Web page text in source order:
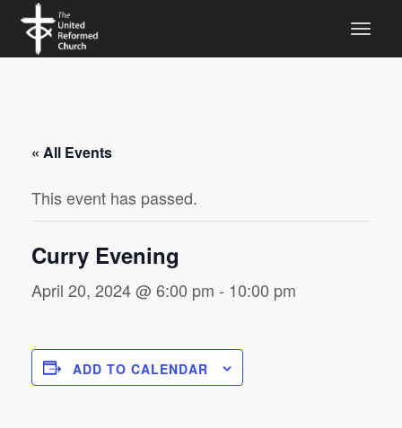
« All Events
This event has passed.
Curry Evening
April 20, 2024 @ 6:00 pm - 10:00 pm
ADD TO CALENDAR